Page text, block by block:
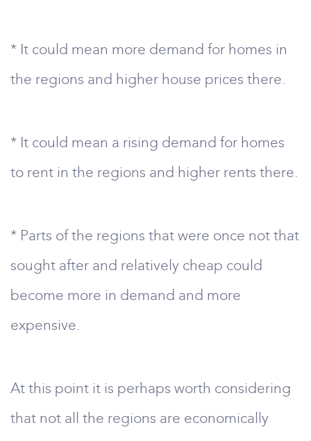
* It could mean more demand for homes in
the regions and higher house prices there.
* It could mean a rising demand for homes
to rent in the regions and higher rents there.
* Parts of the regions that were once not that
sought after and relatively cheap could
become more in demand and more
expensive.
At this point it is perhaps worth considering
that not all the regions are economically